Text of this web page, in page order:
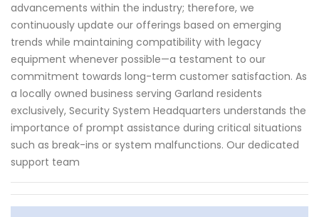
advancements within the industry; therefore, we
continuously update our offerings based on emerging
trends while maintaining compatibility with legacy
equipment whenever possible—a testament to our
commitment towards long-term customer satisfaction. As
a locally owned business serving Garland residents
exclusively, Security System Headquarters understands the
importance of prompt assistance during critical situations
such as break-ins or system malfunctions. Our dedicated
support team